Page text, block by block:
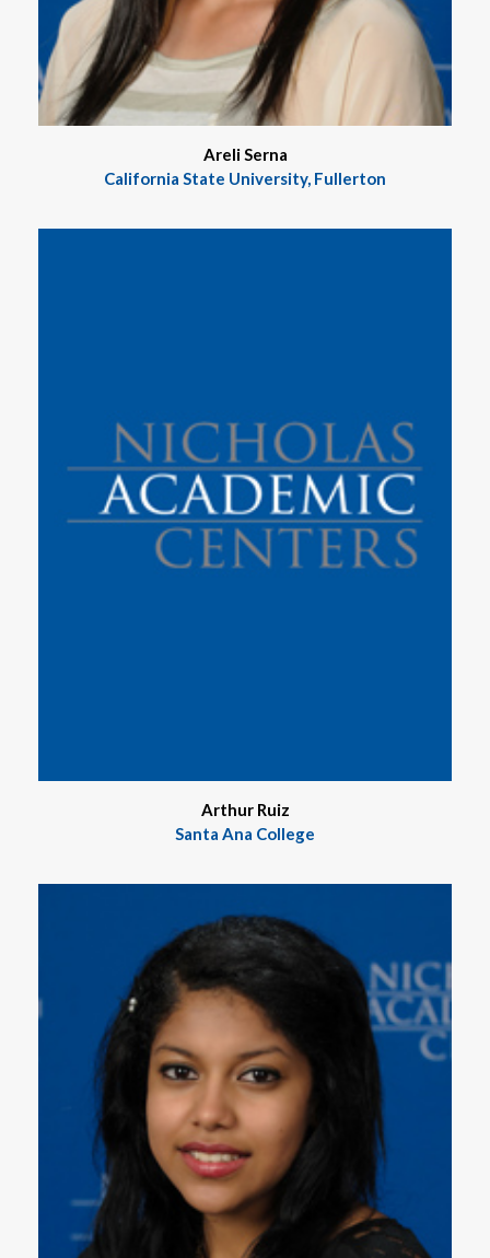
Areli Serna
California State University, Fullerton
Arthur Ruiz
Santa Ana College